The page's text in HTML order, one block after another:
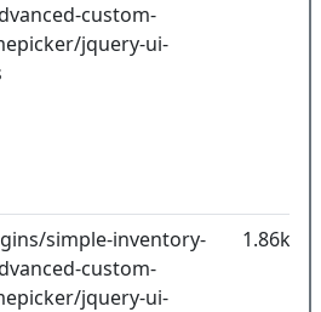
custom-
jquery-ui-
simple-inventory-
custom-
jquery-ui-
1.86kB